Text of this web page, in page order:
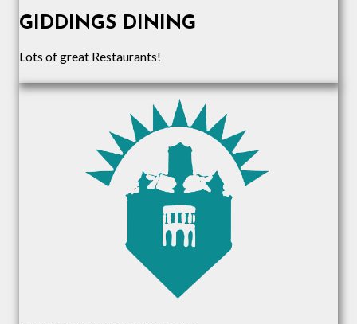
GIDDINGS DINING
Lots of great Restaurants!